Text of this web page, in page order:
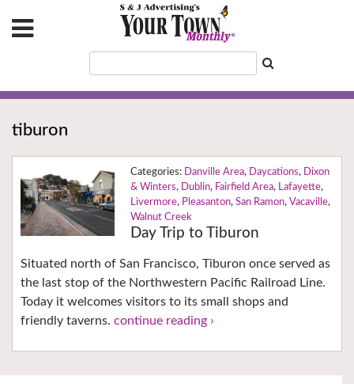
tiburon
Danville Area, Daycations, Dixon
& Winters, Dublin, Fairfield Area, Lafayette,
Livermore, Pleasanton, San Ramon, Vacaville,
Walnut Creek
Day Trip to Tiburon
Situated north of San Francisco, Tiburon once served as
the last stop of the Northwestern Pacific Railroad Line.
Today it welcomes visitors to its small shops and
friendly taverns. continue reading ›